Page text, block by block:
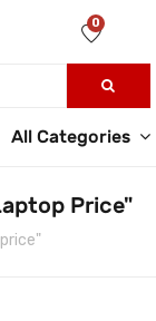
0
All Categories
Price"